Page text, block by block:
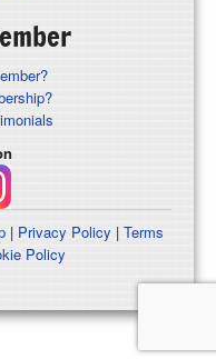
| Privacy Policy | Terms
Policy